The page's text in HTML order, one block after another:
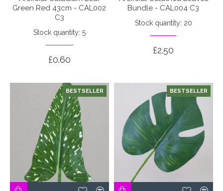
Green Red 43cm - CAL002
C3
Stock quantity: 5
£0.60
Bundle - CAL004 C3
Stock quantity: 20
£2.50
BESTSELLER BESTSELLER